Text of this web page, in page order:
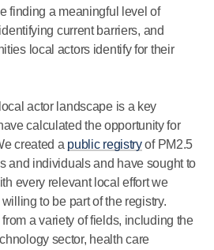
finding a meaningful level of
current barriers, and
local actors identify for their
actor landscape is a key
calculated the opportunity for
created a public registryof PM2.5
and individuals and have sought to
every relevant local effort we
to be part of the registry.
a variety of fields, including the
sector, health care